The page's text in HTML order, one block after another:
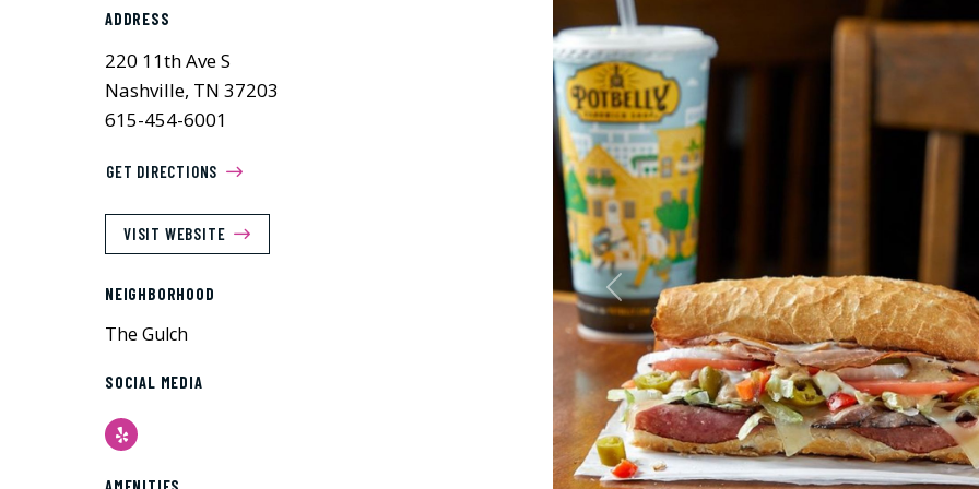
ADDRESS
220 11th Ave S
Nashville, TN 37203
615-454-6001
GET DIRECTIONS
VISIT WEBSITE
NEIGHBORHOOD
The Gulch
SOCIAL MEDIA
Yelp
Previous